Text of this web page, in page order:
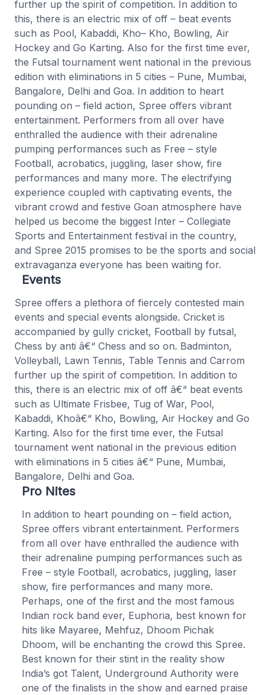
further up the spirit of competition. In addition to
this, there is an electric mix of off – beat events
such as Pool, Kabaddi, Kho– Kho, Bowling, Air
Hockey and Go Karting. Also for the first time ever,
the Futsal tournament went national in the previous
edition with eliminations in 5 cities – Pune, Mumbai,
Bangalore, Delhi and Goa. In addition to heart
pounding on – field action, Spree offers vibrant
entertainment. Performers from all over have
enthralled the audience with their adrenaline
pumping performances such as Free – style
Football, acrobatics, juggling, laser show, fire
performances and many more. The electrifying
experience coupled with captivating events, the
vibrant crowd and festive Goan atmosphere have
helped us become the biggest Inter – Collegiate
Sports and Entertainment festival in the country,
and Spree 2015 promises to be the sports and social
extravaganza everyone has been waiting for.
Events
Spree offers a plethora of fiercely contested main
events and special events alongside. Cricket is
accompanied by gully cricket, Football by futsal,
Chess by anti â€“ Chess and so on. Badminton,
Volleyball, Lawn Tennis, Table Tennis and Carrom
further up the spirit of competition. In addition to
this, there is an electric mix of off â€“ beat events
such as Ultimate Frisbee, Tug of War, Pool,
Kabaddi, Khoâ€“ Kho, Bowling, Air Hockey and Go
Karting. Also for the first time ever, the Futsal
tournament went national in the previous edition
with eliminations in 5 cities â€“ Pune, Mumbai,
Bangalore, Delhi and Goa.
Pro Nites
In addition to heart pounding on – field action,
Spree offers vibrant entertainment. Performers
from all over have enthralled the audience with
their adrenaline pumping performances such as
Free – style Football, acrobatics, juggling, laser
show, fire performances and many more.
Perhaps, one of the first and the most famous
Indian rock band ever, Euphoria, best known for
hits like Mayaree, Mehfuz, Dhoom Pichak
Dhoom, will be enchanting the crowd this Spree.
Best known for their stint in the reality show
India’s got Talent, Underground Authority were
one of the finalists in the show and earned praise